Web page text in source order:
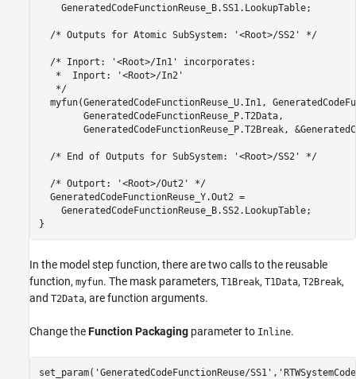
    GeneratedCodeFunctionReuse_B.SS1.LookupTable;
  /* Outputs for Atomic SubSystem: '<Root>/SS2' */
  /* Inport: '<Root>/In1' incorporates:
   *  Inport: '<Root>/In2'
   */
myfun(GeneratedCodeFunctionReuse_U.In1,
        GeneratedCodeFunctionReuse_P.T2Data,
GeneratedCodeFunctionReuse_P.T2Break,
  /* End of Outputs for SubSystem: '<Root>/SS2' */
  /* Outport: '<Root>/Out2' */
  GeneratedCodeFunctionReuse_Y.Out2 =
    GeneratedCodeFunctionReuse_B.SS2.LookupTable;
In the model step function, there are two calls to the reusable
function, myfun. The mask parameters, T1Break, T1Data, T2Break,
and T2Data, are function arguments.
Change theFunction Packaging parameter to Inline.
set_param( 'GeneratedCodeFunctionReuse/SS1' ,